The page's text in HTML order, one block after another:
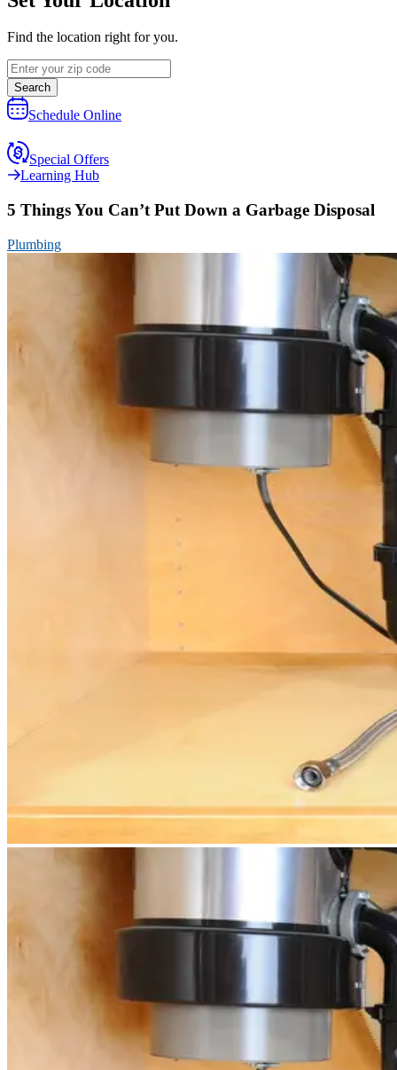
Find the location right for you.
Search
Schedule Online
Special Offers
Learning Hub
5 Things You Can’t Put Down a Garbage Disposal
Plumbing